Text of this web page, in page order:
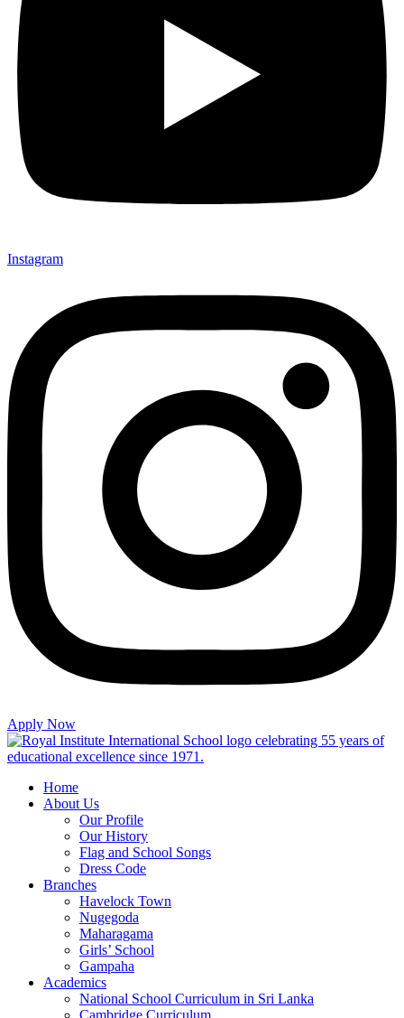
Instagram
Apply Now
Home
About Us
Our Profile
Our History
Flag and School Songs
Dress Code
Branches
Havelock Town
Nugegoda
Maharagama
Girls’ School
Gampaha
Academics
National School Curriculum in Sri Lanka